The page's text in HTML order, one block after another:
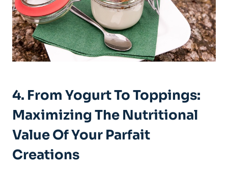
4. From Yogurt To Toppings:
Maximizing The Nutritional
Value Of Your Parfait
Creations